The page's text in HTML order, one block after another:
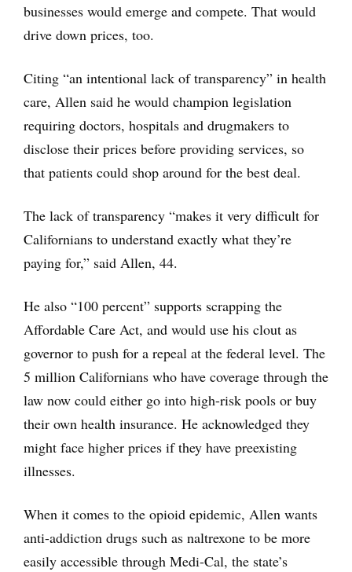
businesses would emerge and compete. That would
drive down prices, too.
Citing “an intentional lack of transparency” in health
care, Allen said he would champion legislation
requiring doctors, hospitals and drugmakers to
disclose their prices before providing services, so
that patients could shop around for the best deal.
The lack of transparency “makes it very difficult for
Californians to understand exactly what they’re
paying for,” said Allen, 44.
He also “100 percent” supports scrapping the
Affordable Care Act, and would use his clout as
governor to push for a repeal at the federal level. The
5 million Californians who have coverage through the
law now could either go into high-risk pools or buy
their own health insurance. He acknowledged they
might face higher prices if they have preexisting
illnesses.
When it comes to the opioid epidemic, Allen wants
anti-addiction drugs such as naltrexone to be more
easily accessible through Medi-Cal, the state’s